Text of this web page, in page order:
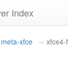
Index
meta-xfce xfce4-